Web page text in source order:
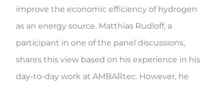
improve the economic efficiency of hydrogen
as an energy source. Matthias Rudloff, a
participant in one of the panel discussions,
shares this view based on his experience in his
day-to-day work at AMBARtec. However, he